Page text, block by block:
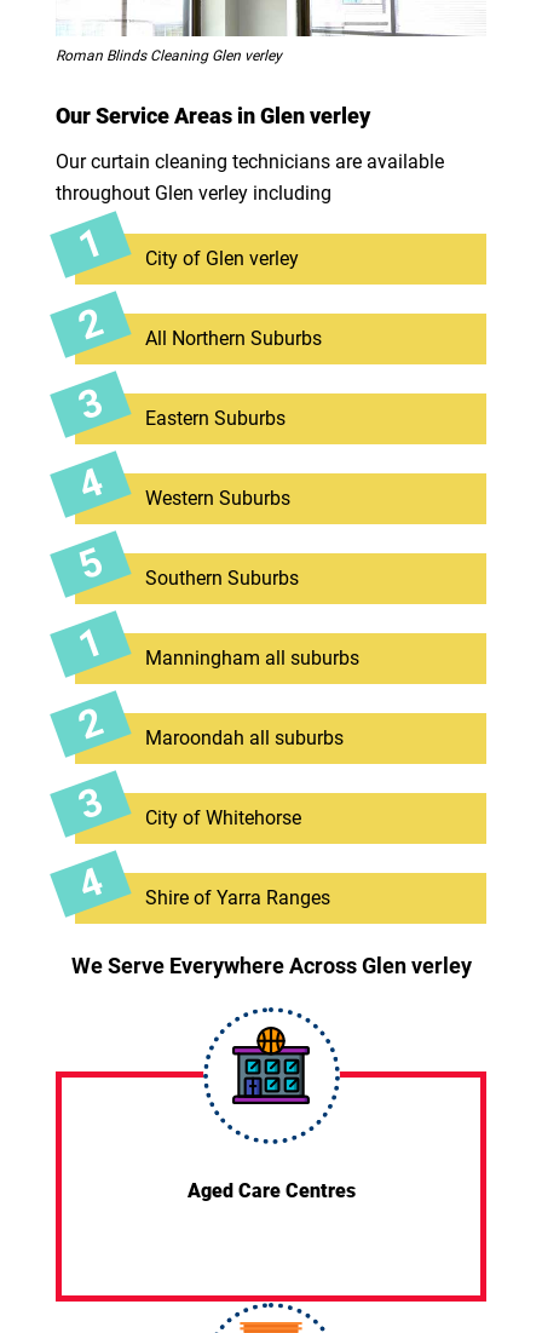
Roman Blinds Cleaning Glen verley
Our Service Areas in Glen verley
Our curtain cleaning technicians are available
throughout Glen verley including
City of Glen verley
All Northern Suburbs
Eastern Suburbs
Western Suburbs
Southern Suburbs
Manningham all suburbs
Maroondah all suburbs
City of Whitehorse
Shire of Yarra Ranges
We Serve Everywhere Across Glen verley
Aged Care Centres